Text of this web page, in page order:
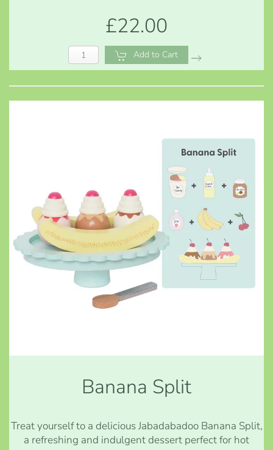
£22.00
Add to Cart
Banana Split
Treat yourself to a delicious Jabadabadoo Banana Split,
a refreshing and indulgent dessert perfect for hot